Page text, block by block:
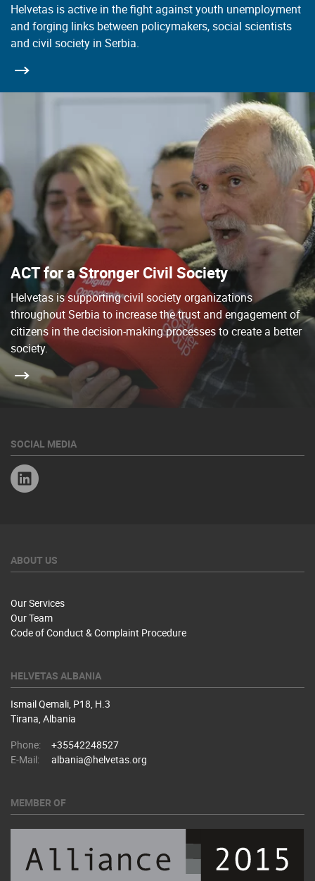
Helvetas is active in the fight against youth unemployment
and forging links between policymakers, social scientists
and civil society in Serbia.
ACT for a Stronger Civil Society
Helvetas is supporting civil society organizations
throughout Serbia to increase the trust and engagement of
citizens in the decision-making processes to create a better
society.
SOCIAL MEDIA
ABOUT US
Our Services
Our Team
Code of Conduct & Complaint Procedure
HELVETAS ALBANIA
Ismail Qemali, P18, H.3
Tirana, Albania
Phone:
+35542248527
E-Mail:
albania@helvetas.org
MEMBER OF